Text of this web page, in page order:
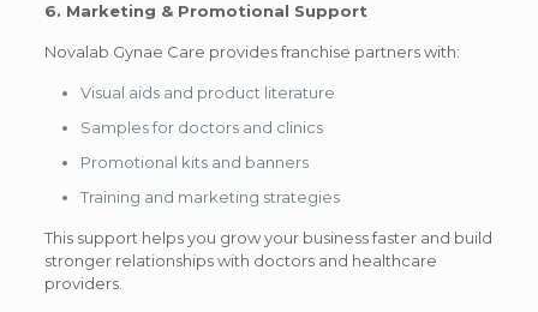
6. Marketing & Promotional Support
Novalab Gynae Care provides franchise partners with:
Visual aids and product literature
Samples for doctors and clinics
Promotional kits and banners
Training and marketing strategies
This support helps you grow your business faster and build
stronger relationships with doctors and healthcare
providers.